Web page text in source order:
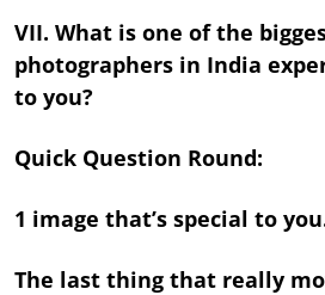
VII. What is one of the
photographers in India
to you?
Quick Question Round:
1 image that’s special to
The last thing that really